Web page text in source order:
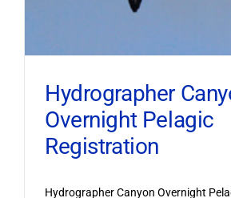
Hydrographer
Overnight Pelagic
Registration
Hydrographer Canyon Overnight